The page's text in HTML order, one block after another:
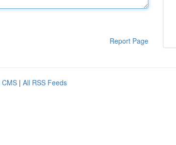
Report Page
CMS | All RSS Feeds